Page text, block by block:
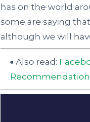
has on the world
some are saying
although we will
Also read: